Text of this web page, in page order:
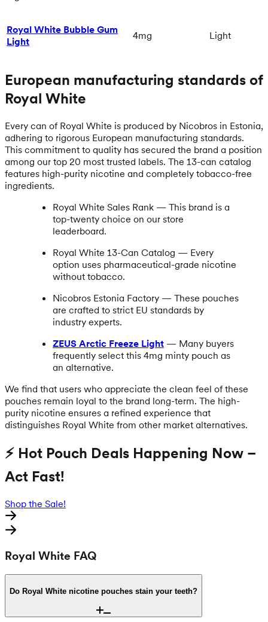
Royal White Bubble Gum
Light
4mg Light
European manufacturing standards of
Royal White
Every can of Royal White is produced by Nicobros in Estonia,
adhering to rigorous European manufacturing standards.
This commitment to quality has secured the brand a position
among our top 20 most trusted labels. The 13-can catalog
features high-purity nicotine and completely tobacco-free
ingredients.
Royal White Sales Rank — This brand is a
top-twenty choice on our store
leaderboard.
Royal White 13-Can Catalog — Every
option uses pharmaceutical-grade nicotine
without tobacco.
Nicobros Estonia Factory — These pouches
are crafted to strict EU standards by
industry experts.
ZEUS Arctic Freeze Light — Many buyers
frequently select this 4mg minty pouch as
an alternative.
We find that users who appreciate the clean feel of these
pouches remain loyal to the brand long-term. The high-
purity nicotine ensures a refined experience that
distinguishes Royal White from other market alternatives.
⚡ Hot Pouch Deals Happening Now –
Act Fast!
Shop the Sale!
Royal White FAQ
Do Royal White nicotine pouches stain your teeth?